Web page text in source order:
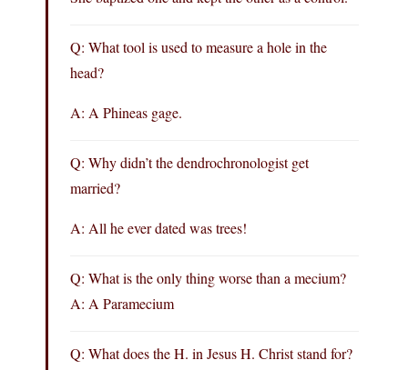
Q: What tool is used to measure a hole in the
head?
A: A Phineas gage.
Q: Why didn’t the dendrochronologist get
married?
A: All he ever dated was trees!
Q: What is the only thing worse than a mecium?
A: A Paramecium
Q: What does the H. in Jesus H. Christ stand for?